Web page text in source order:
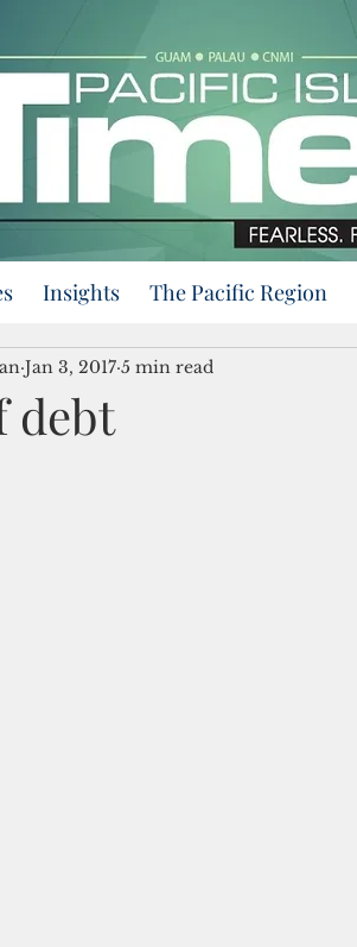
Insights The Pacific Region
debt
Jan 3, 2017 5 min read